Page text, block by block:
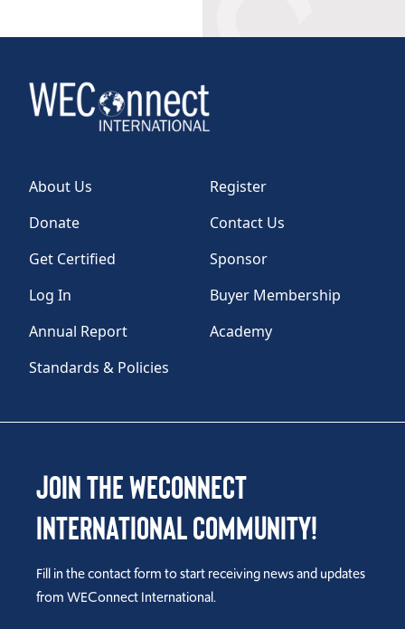
About Us
Register
Donate
Contact Us
Get Certified
Sponsor
Log In
Buyer Membership
Annual Report
Academy
Standards & Policies
Join the WEConnect
International Community!
Fill in the contact form to start receiving news and updates
from WEConnect International.